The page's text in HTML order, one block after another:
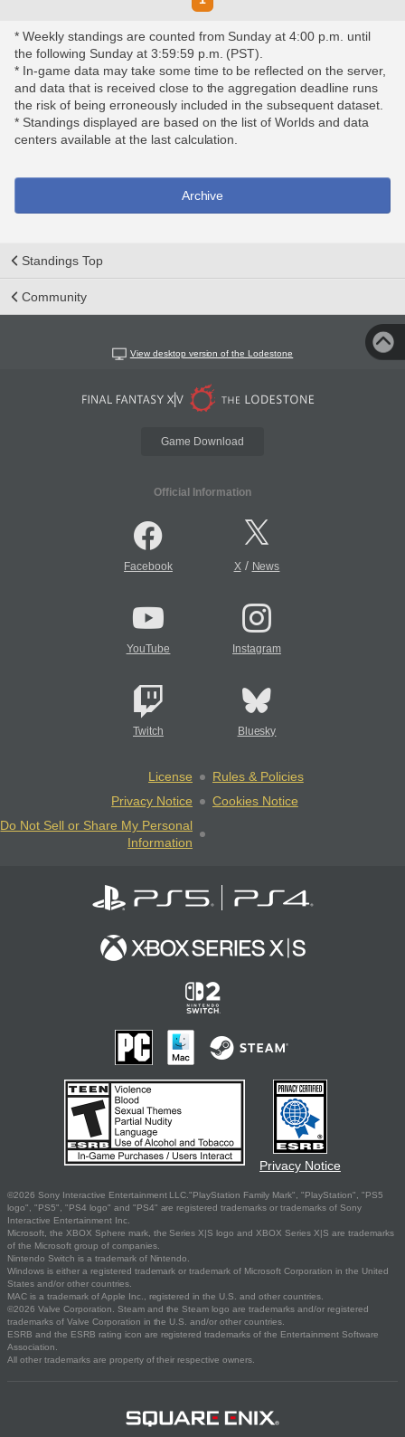
* Weekly standings are counted from Sunday at 4:00 p.m. until
the following Sunday at 3:59:59 p.m. (PST).
* In-game data may take some time to be reflected on the server,
and data that is received close to the aggregation deadline runs
the risk of being erroneously included in the subsequent dataset.
* Standings displayed are based on the list of Worlds and data
centers available at the last calculation.
Archive
Standings Top
Community
View desktop version of the Lodestone
Game Download
Official Information
Facebook X/ News
YouTube Instagram
Twitch Bluesky
License
Rules & Policies
Privacy Notice
Cookies Notice
Do Not Sell or Share My Personal
Information
Privacy Notice
©2026 Sony Interactive Entertainment LLC."PlayStation Family Mark", "PlayStation", "PS5
logo", "PS5", "PS4 logo" and "PS4" are registered trademarks or trademarks of Sony
Interactive Entertainment Inc.
Microsoft, the XBOX Sphere mark, the Series X|S logo and XBOX Series X|S are trademarks
of the Microsoft group of companies.
Nintendo Switch is a trademark of Nintendo.
Windows is either a registered trademark or trademark of Microsoft Corporation in the United
States and/or other countries.
MAC is a trademark of Apple Inc., registered in the U.S. and other countries.
©2026 Valve Corporation. Steam and the Steam logo are trademarks and/or registered
trademarks of Valve Corporation in the U.S. and/or other countries.
ESRB and the ESRB rating icon are registered trademarks of the Entertainment Software
Association.
All other trademarks are property of their respective owners.